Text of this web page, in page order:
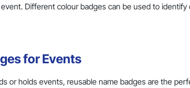
Different colour badges can be used to
for Events
or holds events, reusable name badges are the